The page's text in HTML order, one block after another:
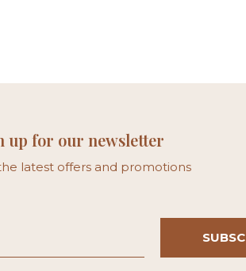
up for our newsletter
latest offers and promotions